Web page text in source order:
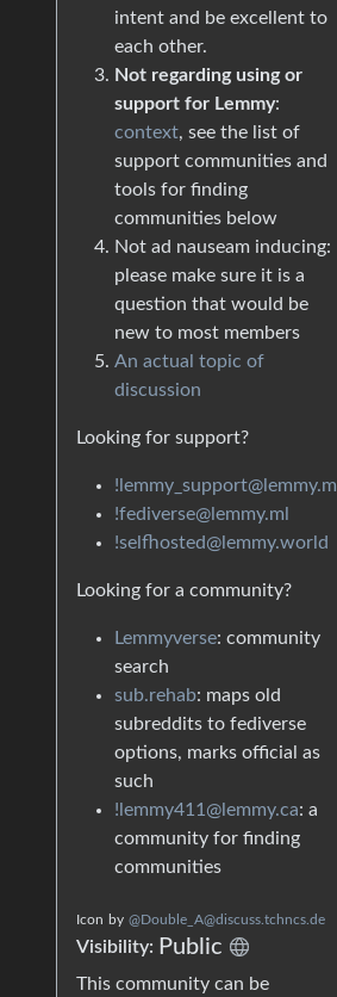
intent and be excellent to
each other.
Not regarding using or
support for Lemmy:
context, see the list of
support communities and
tools for finding
communities below
Not ad nauseam inducing:
please make sure it is a
question that would be
new to most members
An actual topic of
discussion
Looking for support?
!lemmy_support@lemmy.ml
!fediverse@lemmy.ml
!selfhosted@lemmy.world
Looking for a community?
Lemmyverse: community
search
sub.rehab: maps old
subreddits to fediverse
options, marks official as
such
!lemmy411@lemmy.ca: a
community for finding
communities
Icon by @Double_A@discuss.tchncs.de
Visibility: Public
This community can be